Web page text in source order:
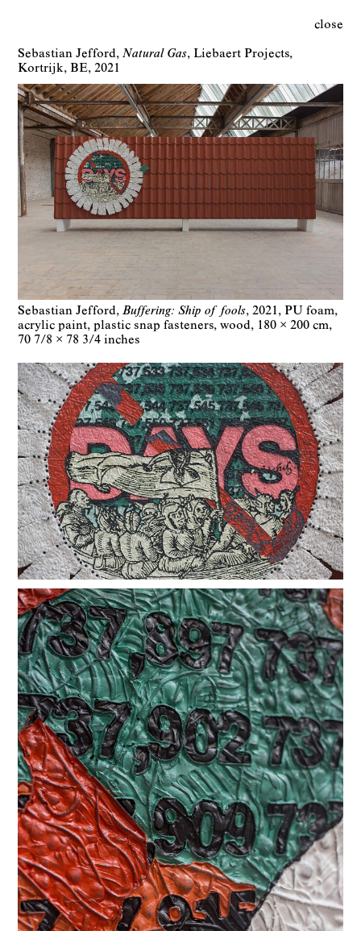
close
Sebastian Jefford Natural Gas Liebaert Projects
Kortrijk
BE 2021
Sebastian Jefford Buffering: Ship of fools 2021
PU foam,
acrylic paint, plastic snap fasteners, wood
180 × 200 cm
70 7/8 × 78 3/4 inches